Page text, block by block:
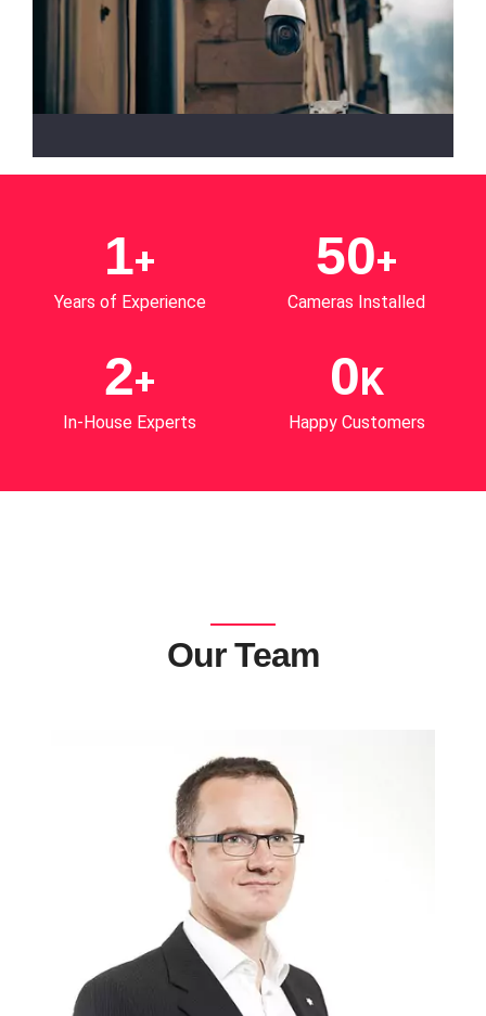
HD and 4K Security Cameras
cameras. These systems ensure crystal-clear
images, even in low light, ensuring top-notch
security. It can effectively identify faces, license
1+
Years of Experience
50+
Cameras Installed
2+
In-House Experts
0K
Happy Customers
Our Team